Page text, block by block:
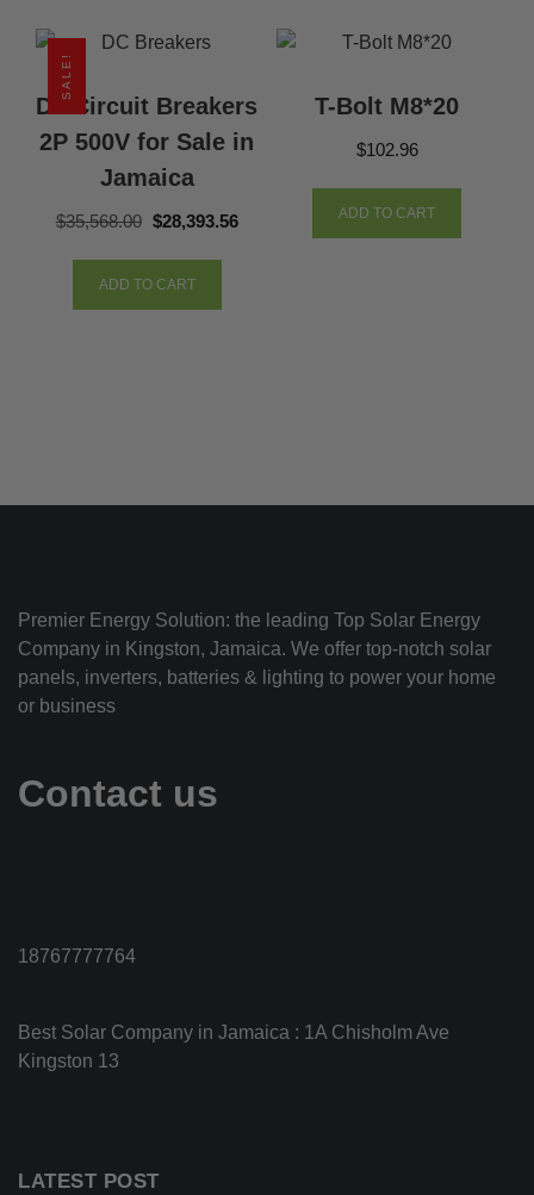
SALE!
Dc Circuit Breakers
2P 500V for Sale in
Jamaica
$35,568.00 Original
was:
$35,568.00.
$28,393.56Current
ADD TO CART
T-Bolt M8*20
$102.96
ADD TO CART
Premier Energy Solution: the leading Top Solar Energy
Company in Kingston, Jamaica. We offer top-notch solar
panels, inverters, batteries & lighting to power your home
or business
Contact us
18767777764
Best Solar Company in Jamaica : 1A Chisholm Ave
Kingston 13
LATEST POST